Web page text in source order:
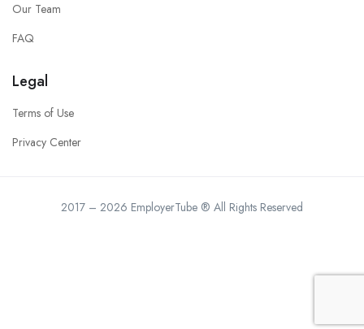
Our Team
FAQ
Legal
Terms of Use
Privacy Center
2017 – 2026 EmployerTube ® All Rights Reserved